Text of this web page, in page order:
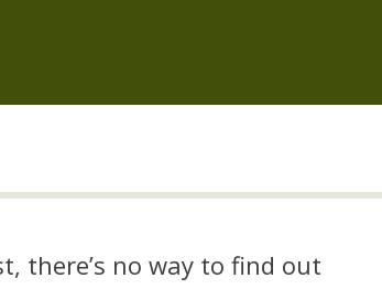
there’s no way to find out